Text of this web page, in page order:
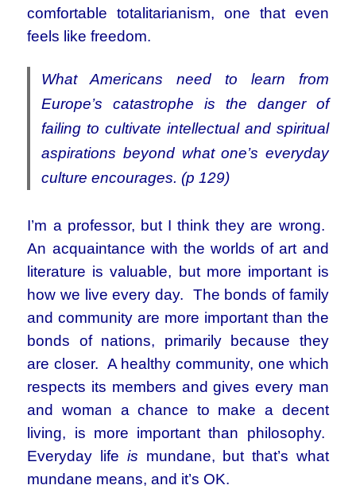
comfortable totalitarianism, one that even
feels like freedom.
What Americans need to learn from
Europe’s catastrophe is the danger of
failing to cultivate intellectual and spiritual
aspirations beyond what one’s everyday
culture encourages. (p 129)
I’m a professor, but I think they are wrong.
An acquaintance with the worlds of art and
literature is valuable, but more important is
how we live every day. The bonds of family
and community are more important than the
bonds of nations, primarily because they
are closer. A healthy community, one which
respects its members and gives every man
and woman a chance to make a decent
living, is more important than philosophy.
Everyday life is mundane, but that’s what
mundane means, and it’s OK.